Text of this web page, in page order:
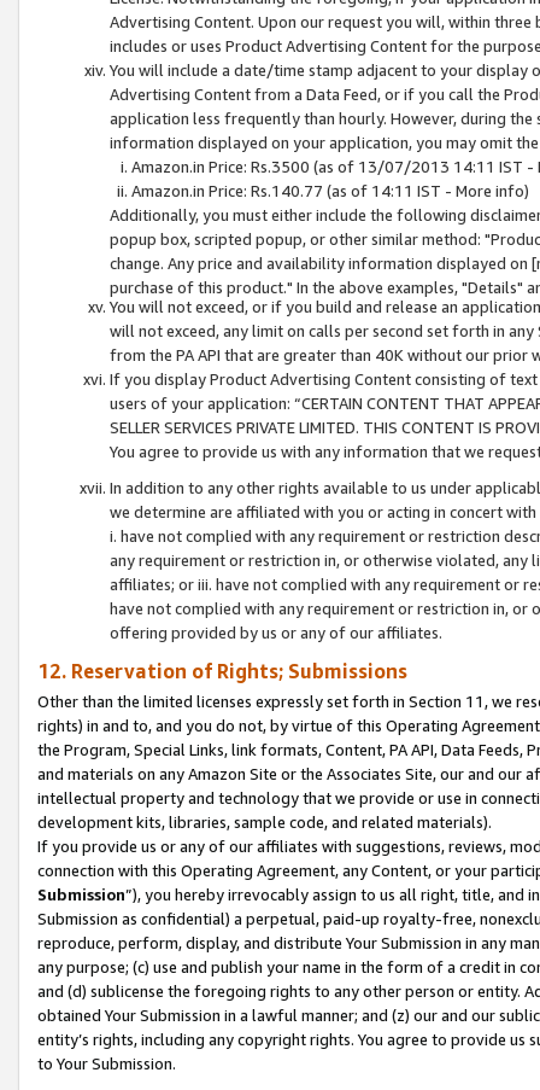
Advertising Content. Upon our request you will, within
includes or uses Product Advertising Content for the
You will include a date/time stamp adjacent to your
Advertising Content from a Data Feed, or if you call the
application less frequently than hourly. However, during
information displayed on your application, you may omit
Amazon.in Price: Rs.3500 (as of 13/07/2013 14:11 IST -
Amazon.in Price: Rs.140.77 (as of 14:11 IST - More info)
Additionally, you must either include the following
popup box, scripted popup, or other similar method:
change. Any price and availability information displayed
purchase of this product." In the above examples, "Details"
You will not exceed, or if you build and release an
will not exceed, any limit on calls per second set forth in
from the PA API that are greater than 40K without our prior
If you display Product Advertising Content consisting of
users of your application: “CERTAIN CONTENT THAT
SELLER SERVICES PRIVATE LIMITED. THIS CONTENT IS
You agree to provide us with any information that we
In addition to any other rights available to us under
we determine are affiliated with you or acting in concert
i. have not complied with any requirement or restriction
any requirement or restriction in, or otherwise violated, any
affiliates; or iii. have not complied with any requirement or
have not complied with any requirement or restriction in, or
offering provided by us or any of our affiliates.
12. Reservation of Rights; Submissions
Other than the limited licenses expressly set forth in Section 11, we
rights) in and to, and you do not, by virtue of this Operating
the Program, Special Links, link formats, Content, PA API, Data
and materials on any Amazon Site or the Associates Site, our and our
intellectual property and technology that we provide or use in
development kits, libraries, sample code, and related materials).
If you provide us or any of our affiliates with suggestions, reviews,
connection with this Operating Agreement, any Content, or your
Submission”), you hereby irrevocably assign to us all right, title, and
Submission as confidential) a perpetual, paid-up royalty-free,
reproduce, perform, display, and distribute Your Submission in any
any purpose; (c) use and publish your name in the form of a credit in
and (d) sublicense the foregoing rights to any other person or entity.
obtained Your Submission in a lawful manner; and (z) our and our
entity’s rights, including any copyright rights. You agree to provide us
to Your Submission.